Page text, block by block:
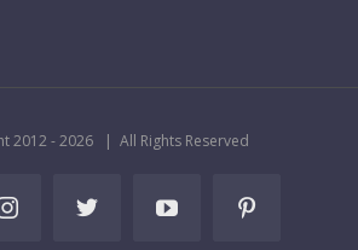
2012 -2026 | All Rights Reserved
InstagramTwitter YouTube